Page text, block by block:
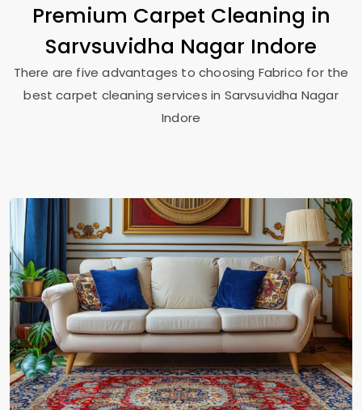
Premium Carpet Cleaning in
Sarvsuvidha Nagar Indore
There are five advantages to choosing Fabrico for the
best carpet cleaning services in Sarvsuvidha Nagar
Indore